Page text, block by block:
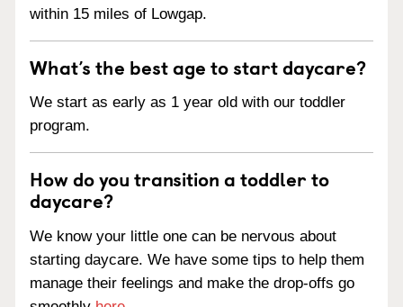
within 15 miles of Lowgap.
What’s the best age to start daycare?
We start as early as 1 year old with our toddler
program.
How do you transition a toddler to
daycare?
We know your little one can be nervous about
starting daycare. We have some tips to help them
manage their feelings and make the drop-offs go